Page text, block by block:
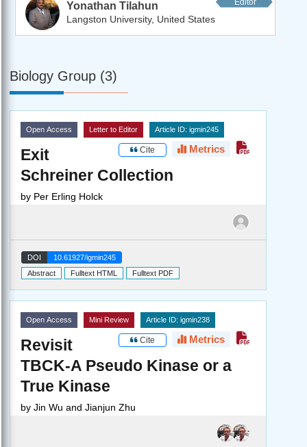
Yonathan Tilahun
Langston University, United States
Biology Group (3)
Open Access Letter to Editor Article ID: igmin245
Cite Metrics
Exit
Schreiner Collection
by Per Erling Holck
DOI
10.61927/igmin245
Abstract
Fulltext HTML Fulltext PDF
Open Access Mini Review Article ID: igmin238
Cite Metrics
Revisit
TBCK-A Pseudo Kinase or a
True Kinase
by Jin Wu and Jianjun Zhu